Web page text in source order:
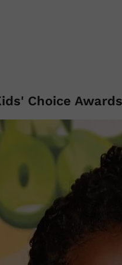
Choice Awards